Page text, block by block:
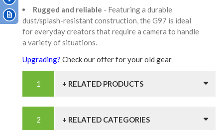
Rugged and reliable - Featuring a durable
dust/splash-resistant construction, the G97 is ideal
for everyday creators that require a camera to handle
a variety of situations.
Upgrading? Check our offer for your old gear
+ RELATED PRODUCTS
+ RELATED CATEGORIES